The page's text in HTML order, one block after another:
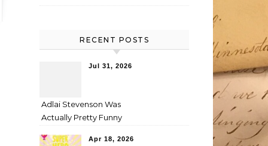
RECENT POSTS
Jul 31, 2026
Adlai Stevenson Was
Actually Pretty Funny
Apr 18, 2026